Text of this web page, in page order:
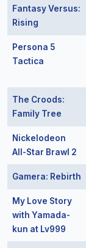
Fantasy Versus:
Rising
Persona 5
Tactica
The Croods:
Family Tree
Nickelodeon
All-Star Brawl 2
Gamera: Rebirth
My Love Story
with Yamada-
kun at Lv999